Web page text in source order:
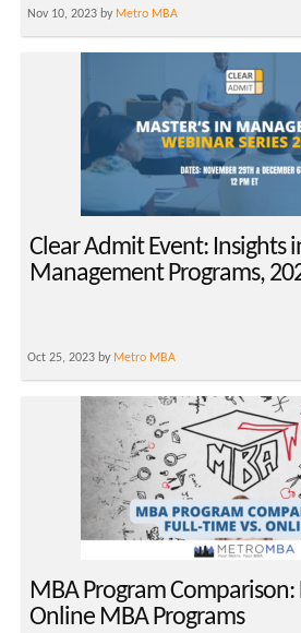
Nov 10, 2023 by Metro MBA
Clear Admit Event: Insights
Management Programs,
Oct 25, 2023 by Metro MBA
MBA Program Comparison:
Online MBA Programs